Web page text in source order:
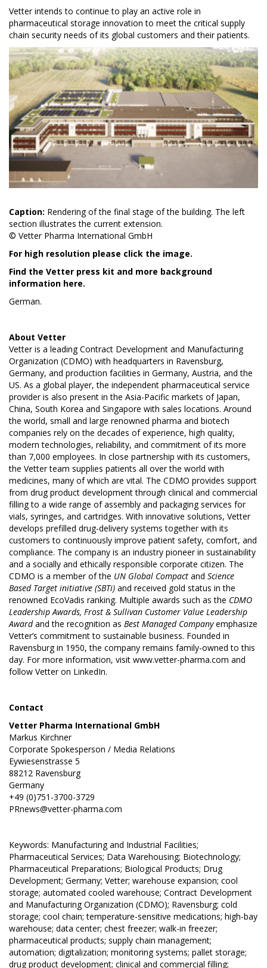
Vetter intends to continue to play an active role in
pharmaceutical storage innovation to meet the critical supply
chain security needs of its global customers and their patients.
Caption: Rendering of the final stage of the building. The left
section illustrates the current extension.
© Vetter Pharma International GmbH
For high resolution please click the image.
Find the Vetter press kit and more background
information here.
German.
About Vetter
Vetter is a leading Contract Development and Manufacturing
Organization (CDMO) with headquarters in Ravensburg,
Germany, and production facilities in Germany, Austria, and the
US. As a global player, the independent pharmaceutical service
provider is also present in the Asia-Pacific markets of Japan,
China, South Korea and Singapore with sales locations. Around
the world, small and large renowned pharma and biotech
companies rely on the decades of experience, high quality,
modern technologies, reliability, and commitment of its more
than 7,000 employees. In close partnership with its customers,
the Vetter team supplies patients all over the world with
medicines, many of which are vital. The CDMO provides support
from drug product development through clinical and commercial
filling to a wide range of assembly and packaging services for
vials, syringes, and cartridges. With innovative solutions, Vetter
develops prefilled drug-delivery systems together with its
customers to continuously improve patient safety, comfort, and
compliance. The company is an industry pioneer in sustainability
and a socially and ethically responsible corporate citizen. The
CDMO is a member of the UN Global Compact and Science
Based Target initiative (SBTi) and received gold status in the
renowned EcoVadis ranking. Multiple awards such as the CDMO
Leadership Awards, Frost & Sullivan Customer Value Leadership
Awardand the recognition as Best Managed Companyemphasize
Vetter’s commitment to sustainable business. Founded in
Ravensburg in 1950, the company remains family-owned to this
day. For more information, visit www.vetter-pharma.com and
follow Vetter on LinkedIn.
Contact
Vetter Pharma International GmbH
Markus Kirchner
Corporate Spokesperson / Media Relations
Eywiesenstrasse 5
88212 Ravensburg
Germany
+49 (0)751-3700-3729
PRnews@vetter-pharma.com
Keywords: Manufacturing and Industrial Facilities;
Pharmaceutical Services; Data Warehousing; Biotechnology;
Pharmaceutical Preparations; Biological Products; Drug
Development; Germany; Vetter; warehouse expansion; cool
storage; automated cooled warehouse; Contract Development
and Manufacturing Organization (CDMO); Ravensburg; cold
storage; cool chain; temperature-sensitive medications; high-bay
warehouse; data center; chest freezer; walk-in freezer;
pharmaceutical products; supply chain management;
automation; digitalization; monitoring systems; pallet storage;
drug product development; clinical and commercial filling;